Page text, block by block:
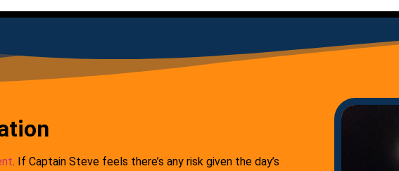
. If Captain Steve feels there’s any risk given the day’s